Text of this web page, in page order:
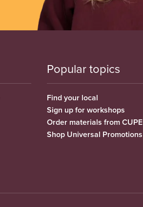
Popular topics
Find your local
Sign up for workshops
Order materials from CUPE
Shop Universal Promotions